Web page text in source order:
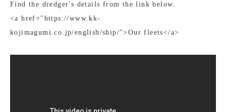
Find the dredger's details from the link below.
<a href="https://www.kk-
kojimagumi.co.jp/english/ship/">Our fleets</a>